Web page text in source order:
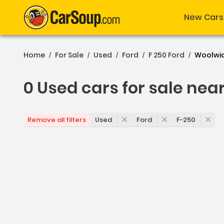
New Cars
Home / For Sale / Used / Ford / F 250 Ford /
0 Used cars for sale
0 Used cars for sale
Remove all filters Used Ford F-250